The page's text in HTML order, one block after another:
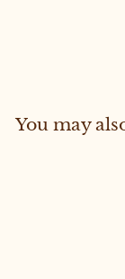
You may